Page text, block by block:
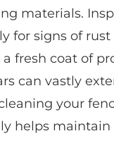
materials.
for signs of
fresh coat of
can vastly
your
helps maintain